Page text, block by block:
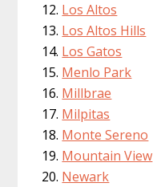
Los Altos
Los Altos Hills
Los Gatos
Menlo Park
Millbrae
Milpitas
Monte Sereno
Mountain View
Newark